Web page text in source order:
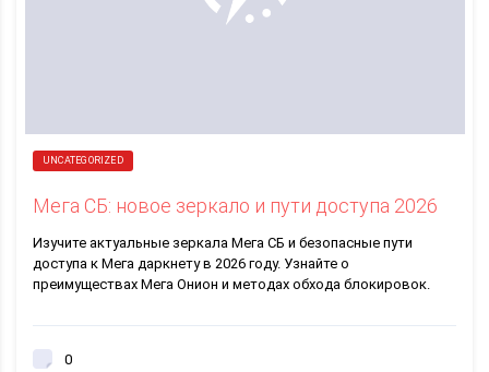
UNCATEGORIZED
Мега СБ: новое зеркало и пути доступа 2026
Изучите актуальные зеркала Мега СБ и безопасные пути
доступа к Мега даркнету в 2026 году. Узнайте о
преимуществах Мега Онион и методах обхода блокировок.
0